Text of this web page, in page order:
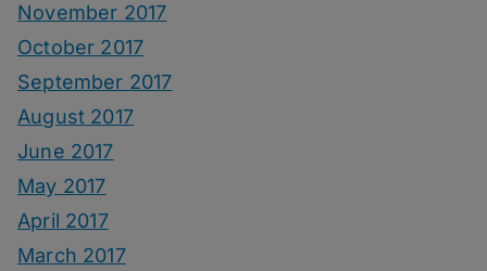
November 2017
October 2017
September 2017
August 2017
June 2017
May 2017
April 2017
March 2017